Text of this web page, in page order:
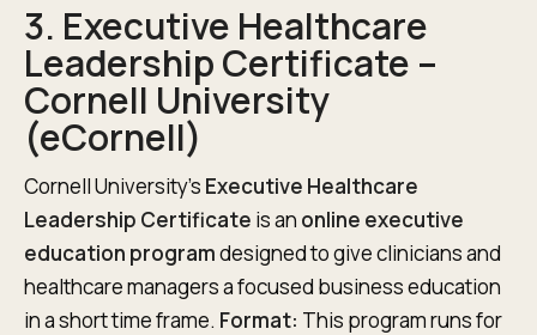
3. Executive Healthcare
Leadership Certificate –
Cornell University
(eCornell)
Cornell University’s Executive Healthcare
Leadership Certificate is an online executive
education programdesigned to give clinicians and
healthcare managers a focused business education
in a short time frame. Format: This program runs for